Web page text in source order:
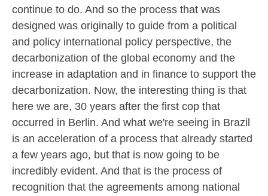
continue to do. And so the process that was
designed was originally to guide from a political
and policy international policy perspective, the
decarbonization of the global economy and the
increase in adaptation and in finance to support the
decarbonization. Now, the interesting thing is that
here we are, 30 years after the first cop that
occurred in Berlin. And what we're seeing in Brazil
is an acceleration of a process that already started
a few years ago, but that is now going to be
incredibly evident. And that is the process of
recognition that the agreements among national